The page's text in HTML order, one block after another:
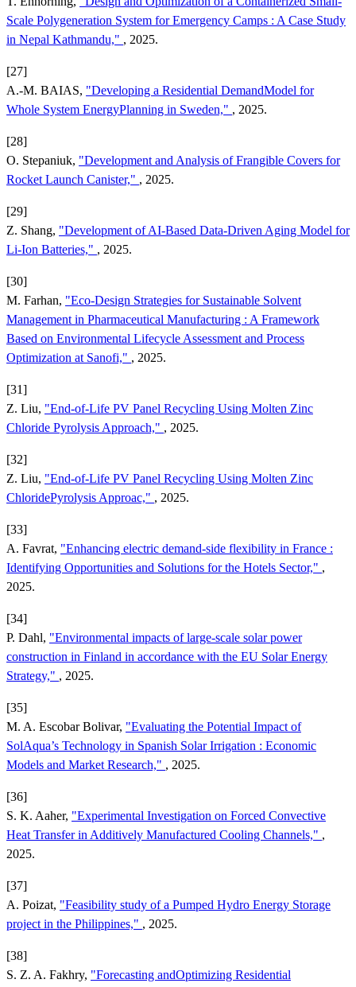
Scale Polygeneration System for Emergency Camps : A Case Study
in Nepal Kathmandu," , 2025.
[27]
A.-M. BAIAS, "Developing a Residential DemandModel for
Whole System EnergyPlanning in Sweden," , 2025.
[28]
O. Stepaniuk, "Development and Analysis of Frangible Covers for
Rocket Launch Canister," , 2025.
[29]
Z. Shang, "Development of AI-Based Data-Driven Aging Model for
Li-Ion Batteries," , 2025.
[30]
M. Farhan, "Eco-Design Strategies for Sustainable Solvent
Management in Pharmaceutical Manufacturing : A Framework
Based on Environmental Lifecycle Assessment and Process
Optimization at Sanofi," , 2025.
[31]
Z. Liu, "End-of-Life PV Panel Recycling Using Molten Zinc
Chloride Pyrolysis Approach," , 2025.
[32]
Z. Liu, "End-of-Life PV Panel Recycling Using Molten Zinc
ChloridePyrolysis Approac," , 2025.
[33]
A. Favrat, "Enhancing electric demand-side flexibility in France :
Identifying Opportunities and Solutions for the Hotels Sector," ,
2025.
[34]
P. Dahl, "Environmental impacts of large-scale solar power
construction in Finland in accordance with the EU Solar Energy
Strategy," , 2025.
[35]
M. A. Escobar Bolivar, "Evaluating the Potential Impact of
SolAqua’s Technology in Spanish Solar Irrigation : Economic
Models and Market Research," , 2025.
[36]
S. K. Aaher, "Experimental Investigation on Forced Convective
Heat Transfer in Additively Manufactured Cooling Channels," ,
2025.
[37]
A. Poizat, "Feasibility study of a Pumped Hydro Energy Storage
project in the Philippines," , 2025.
[38]
S. Z. A. Fakhry, "Forecasting andOptimizing Residential